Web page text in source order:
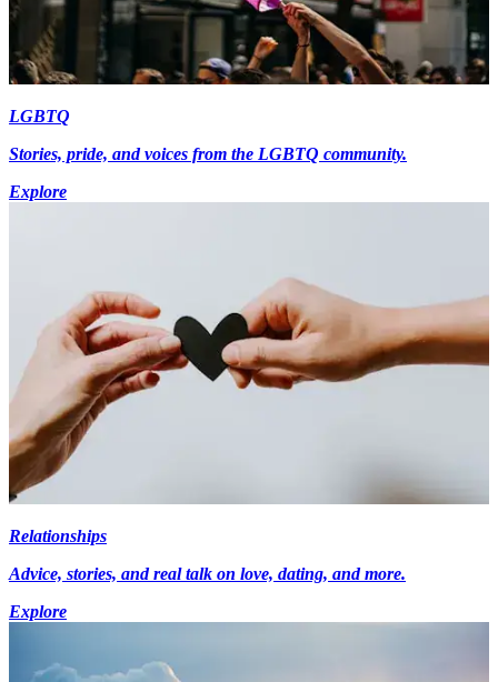
LGBTQ
Stories, pride, and voices from the LGBTQ community.
Explore
Relationships
Advice, stories, and real talk on love, dating, and more.
Explore